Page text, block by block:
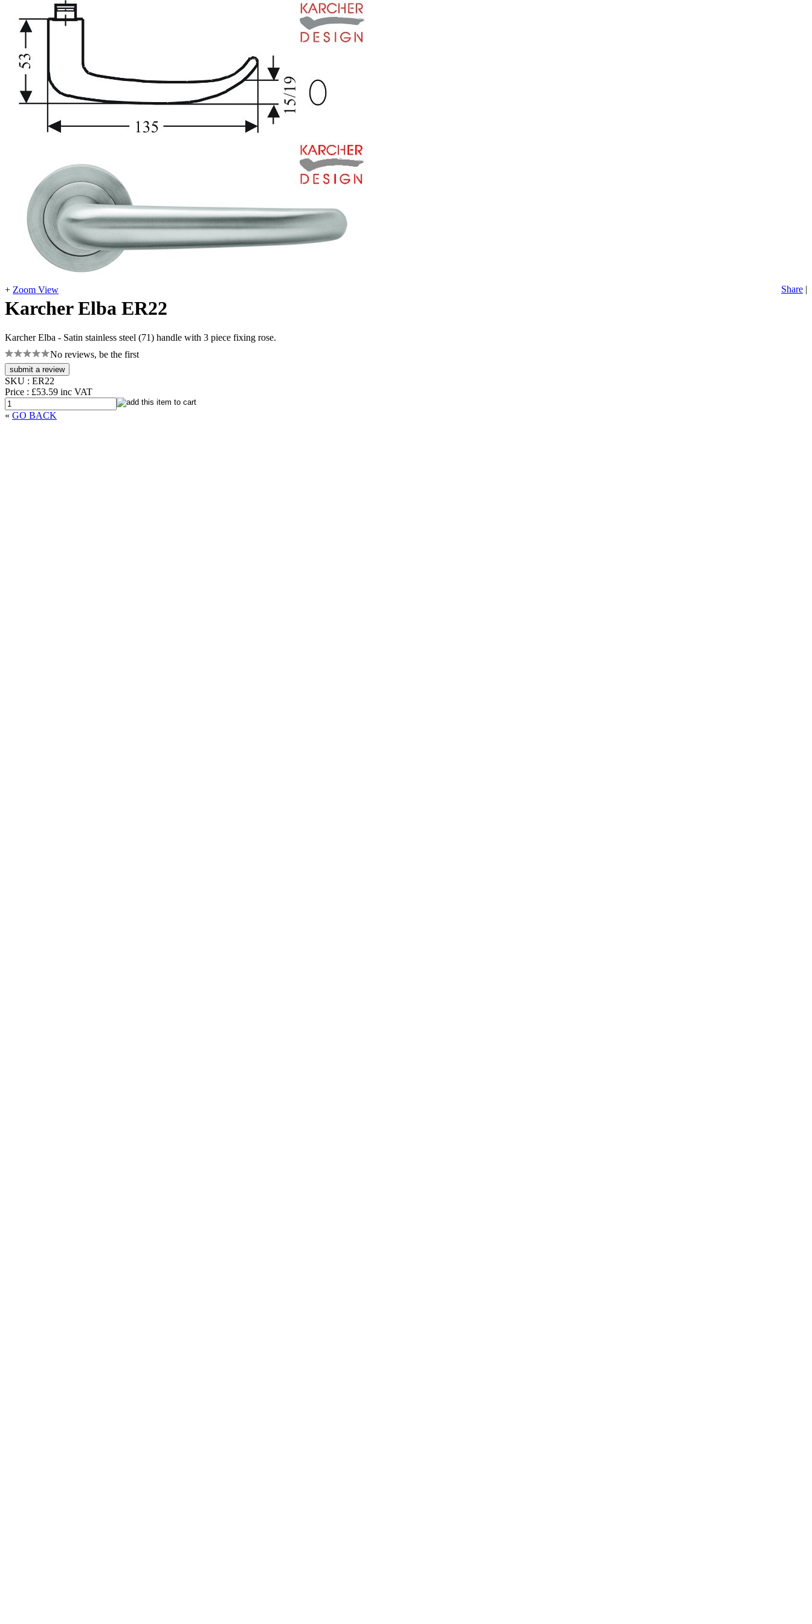
+ Zoom View Share |
Karcher Elba ER22
Karcher Elba - Satin stainless steel (71) handle with 3 piece fixing rose.
No reviews, be the first
SKU : ER22
Price : £53.59 inc VAT
« GO BACK